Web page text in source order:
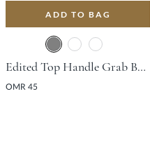
ADD TO BAG
Edited Top Handle Grab Bag - Grey
OMR 45